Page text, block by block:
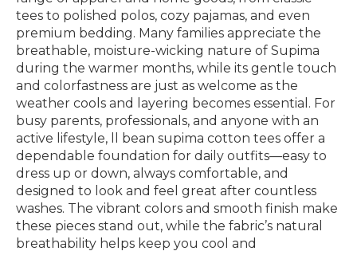
tees to polished polos, cozy pajamas, and even
premium bedding. Many families appreciate the
breathable, moisture-wicking nature of Supima
during the warmer months, while its gentle touch
and colorfastness are just as welcome as the
weather cools and layering becomes essential. For
busy parents, professionals, and anyone with an
active lifestyle, ll bean supima cotton tees offer a
dependable foundation for daily outfits—easy to
dress up or down, always comfortable, and
designed to look and feel great after countless
washes. The vibrant colors and smooth finish make
these pieces stand out, while the fabric’s natural
breathability helps keep you cool and